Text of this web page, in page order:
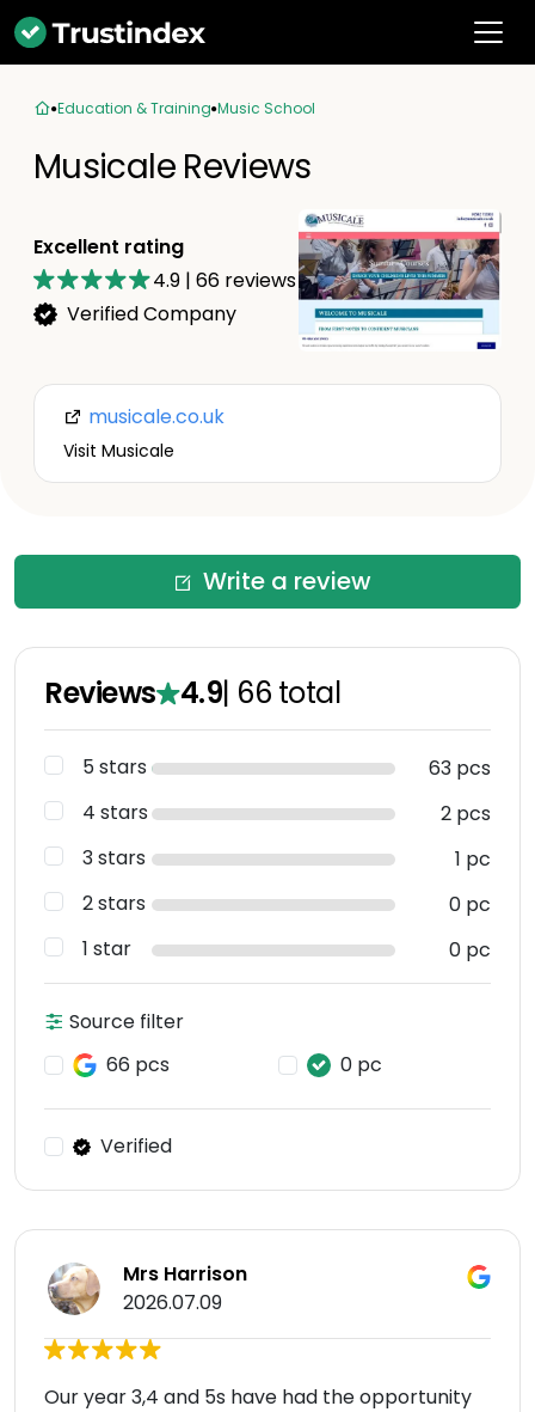
Education & Training Music School
Musicale Reviews
Excellent rating
4.9 | 66 reviews
Verified Company
musicale.co.uk
Visit Musicale
Write a review
Reviews 4.9| 66 total
5 stars
63 pcs
4 stars
2 pcs
3 stars
1 pc
2 stars
0 pc
1 star
0 pc
Source filter
66 pcs
0 pc
Verified
Mrs Harrison
2026.07.09
Our year 3,4 and 5s have had the opportunity